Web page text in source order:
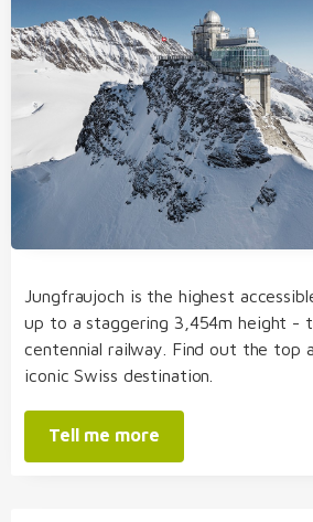
Jungfraujoch is the highest
up to a staggering 3,454m height -
centennial railway. Find out the top
iconic Swiss destination.
Tell me more